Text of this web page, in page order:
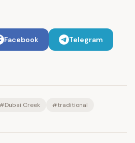
Facebook Telegram
#Dubai Creek #traditional